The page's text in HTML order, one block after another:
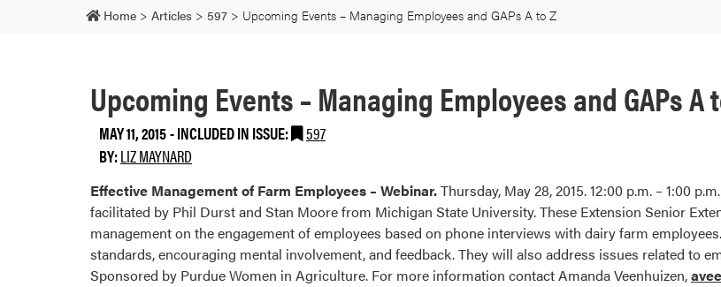
Home > Articles > 597 > Upcoming Events – Managing Employees and GAPs A to Z
Upcoming Events – Managing Employees and GAPs A
MAY 11, 2015-INCLUDED IN ISSUE:
597
BY:LIZ MAYNARD
​Effective Management of Farm Employees – Webinar.Thursday, May 28, 2015. 12:00 p.m. – 1:00
facilitated by Phil Durst and Stan Moore from Michigan State University. These Extension Senior
management on the engagement of employees based on phone interviews with dairy farm
standards, encouraging mental involvement, and feedback. They will also address issues related to
Sponsored by Purdue Women in Agriculture. For more information contact Amanda Veenhuizen,